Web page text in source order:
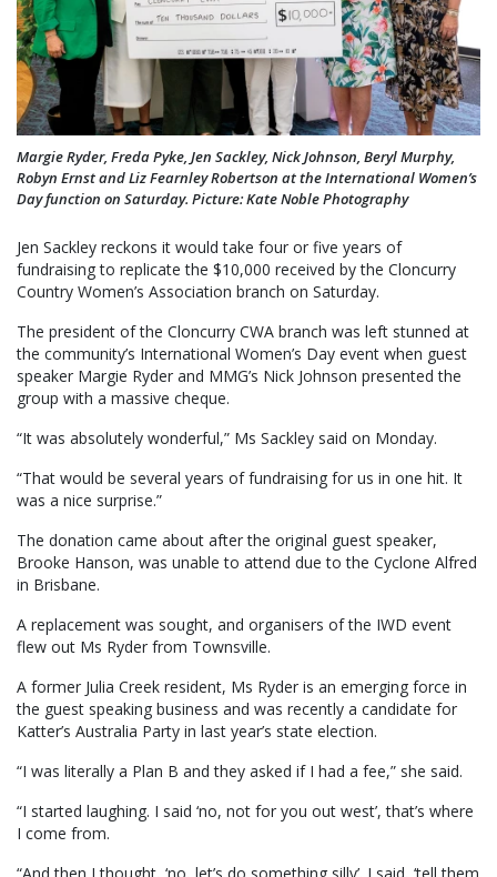
Margie Ryder, Freda Pyke, Jen Sackley, Nick Johnson, Beryl Murphy,
Robyn Ernst and Liz Fearnley Robertson at the International Women’s
Day function on Saturday. Picture: Kate Noble Photography
Jen Sackley reckons it would take four or five years of
fundraising to replicate the $10,000 received by the Cloncurry
Country Women’s Association branch on Saturday.
The president of the Cloncurry CWA branch was left stunned at
the community’s International Women’s Day event when guest
speaker Margie Ryder and MMG’s Nick Johnson presented the
group with a massive cheque.
“It was absolutely wonderful,” Ms Sackley said on Monday.
“That would be several years of fundraising for us in one hit. It
was a nice surprise.”
The donation came about after the original guest speaker,
Brooke Hanson, was unable to attend due to the Cyclone Alfred
in Brisbane.
A replacement was sought, and organisers of the IWD event
flew out Ms Ryder from Townsville.
A former Julia Creek resident, Ms Ryder is an emerging force in
the guest speaking business and was recently a candidate for
Katter’s Australia Party in last year’s state election.
“I was literally a Plan B and they asked if I had a fee,” she said.
“I started laughing. I said ‘no, not for you out west’, that’s where
I come from.